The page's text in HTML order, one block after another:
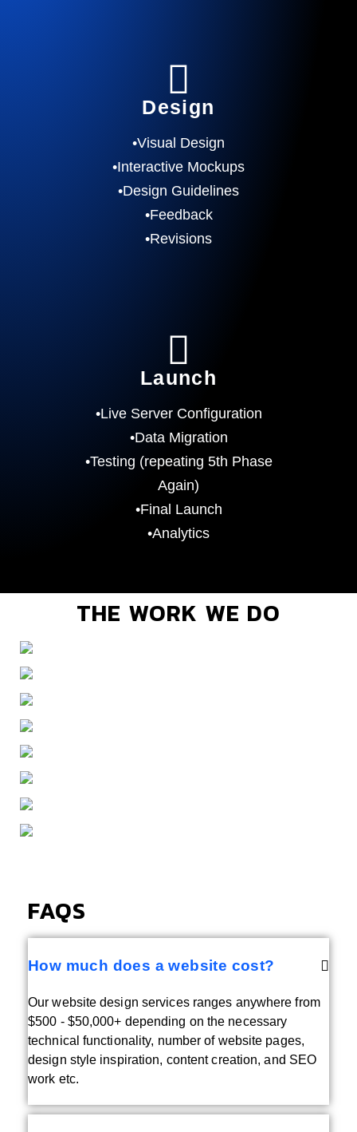
Design
•Visual Design
•Interactive Mockups
•Design Guidelines
•Feedback
•Revisions
Launch
•Live Server Configuration
•Data Migration
•Testing (repeating 5th Phase
Again)
•Final Launch
•Analytics
THE WORK WE DO
FAQS
How much does a website cost?
Our website design services ranges anywhere from
$500 - $50,000+ depending on the necessary
technical functionality, number of website pages,
design style inspiration, content creation, and SEO
work etc.